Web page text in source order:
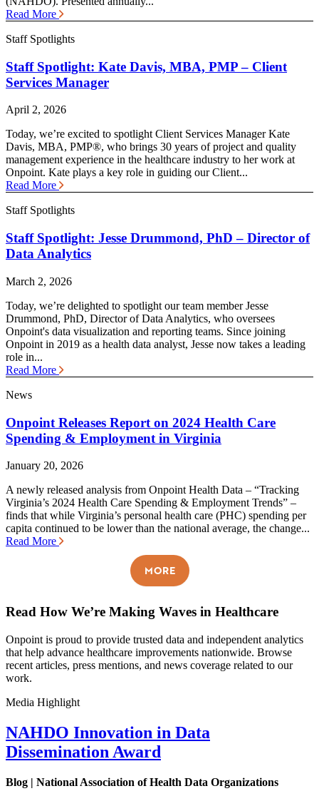
Read More
Staff Spotlights
Staff Spotlight: Kate Davis, MBA, PMP – Client
Services Manager
April 2, 2026
Today, we’re excited to spotlight Client Services Manager Kate
Davis, MBA, PMP®, who brings 30 years of project and quality
management experience in the healthcare industry to her work at
Onpoint. Kate plays a key role in guiding our Client...
Read More
Staff Spotlights
Staff Spotlight: Jesse Drummond, PhD – Director of
Data Analytics
March 2, 2026
Today, we’re delighted to spotlight our team member Jesse
Drummond, PhD, Director of Data Analytics, who oversees
Onpoint's data visualization and reporting teams. Since joining
Onpoint in 2019 as a health data analyst, Jesse now takes a leading
role in...
Read More
News
Onpoint Releases Report on 2024 Health Care
Spending & Employment in Virginia
January 20, 2026
A newly released analysis from Onpoint Health Data – “Tracking
Virginia’s 2024 Health Care Spending & Employment Trends” –
finds that while Virginia’s personal health care (PHC) spending per
capita continued to be lower than the national average, the change...
Read More
MORE
Read How We’re Making Waves in Healthcare
Onpoint is proud to provide trusted data and independent analytics
that help advance healthcare improvements nationwide. Browse
recent articles, press mentions, and news coverage related to our
work.
Media Highlight
NAHDO Innovation in Data
Dissemination Award
Blog | National Association of Health Data Organizations